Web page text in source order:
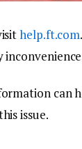
help.ft.com
can
issue.